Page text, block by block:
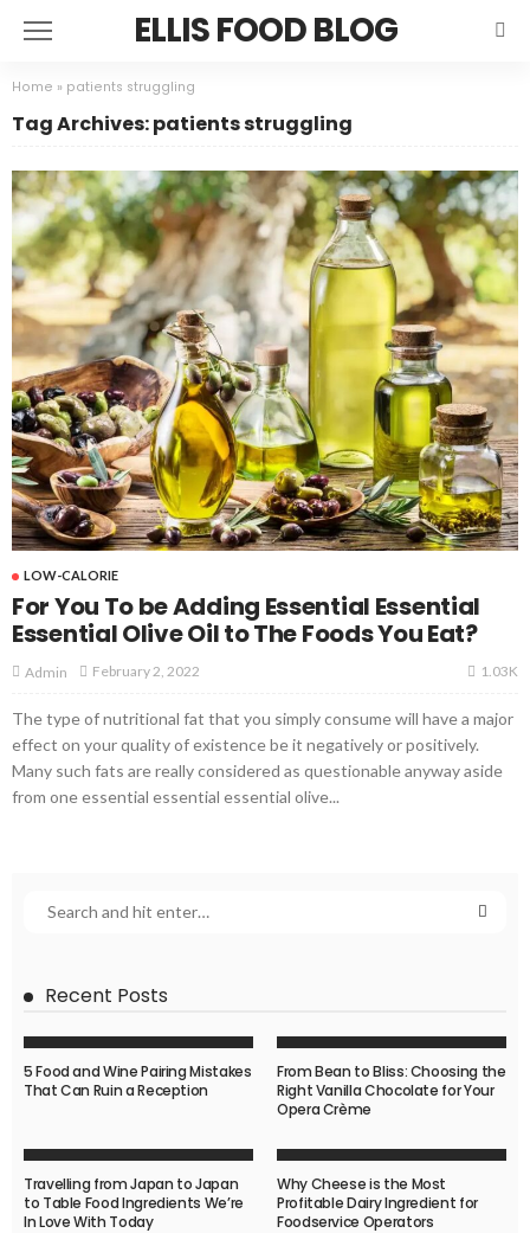
ELLIS FOOD BLOG
Home » patients struggling
Tag Archives: patients struggling
LOW-CALORIE
For You To be Adding Essential Essential
Essential Olive Oil to The Foods You Eat?
Admin February 2, 2022 1.03K
The type of nutritional fat that you simply consume will have a major
effect on your quality of existence be it negatively or positively.
Many such fats are really considered as questionable anyway aside
from one essential essential essential olive...
Recent Posts
5 Food and Wine Pairing Mistakes
That Can Ruin a Reception
From Bean to Bliss: Choosing the
Right Vanilla Chocolate for Your
Opera Crème
Travelling from Japan to Japan
to Table Food Ingredients We’re
In Love With Today
Why Cheese is the Most
Profitable Dairy Ingredient for
Foodservice Operators